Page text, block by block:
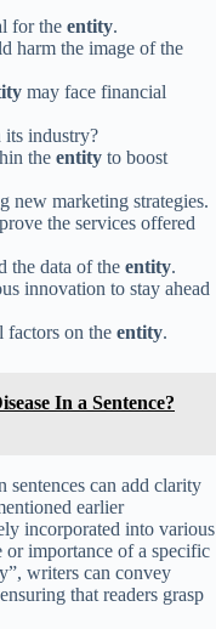
for the entity.
harm the image of the
may face financial
its industry?
the entity to boost
new marketing strategies.
the services offered
the data of the entity.
innovation to stay ahead
factors on the entity.
In a Sentence?
can add clarity
earlier
incorporated into various
or importance of a specific
writers can convey
that readers grasp